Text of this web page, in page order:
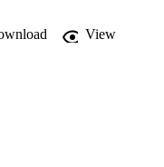
View